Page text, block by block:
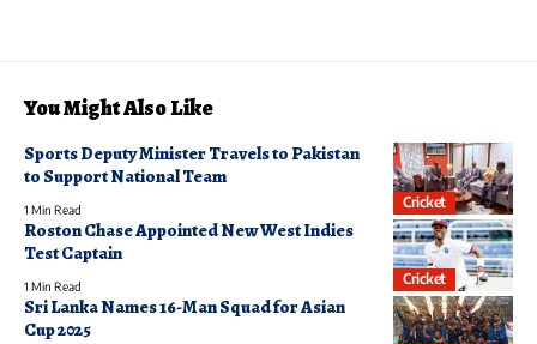
You Might Also Like
Cricket
Sports Deputy Minister Travels to Pakistan
to Support National Team
1 Min Read
Cricket
Roston Chase Appointed New West Indies
Test Captain
1 Min Read
Sri Lanka Names 16-Man Squad for Asian
Cup 2025